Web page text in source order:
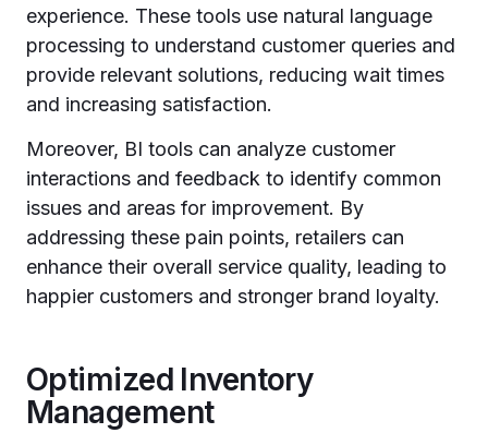
experience. These tools use natural language
processing to understand customer queries and
provide relevant solutions, reducing wait times
and increasing satisfaction.
Moreover, BI tools can analyze customer
interactions and feedback to identify common
issues and areas for improvement. By
addressing these pain points, retailers can
enhance their overall service quality, leading to
happier customers and stronger brand loyalty.
Optimized Inventory
Management